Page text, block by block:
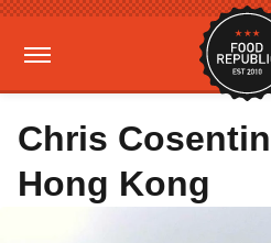
Chris
Hong Kong